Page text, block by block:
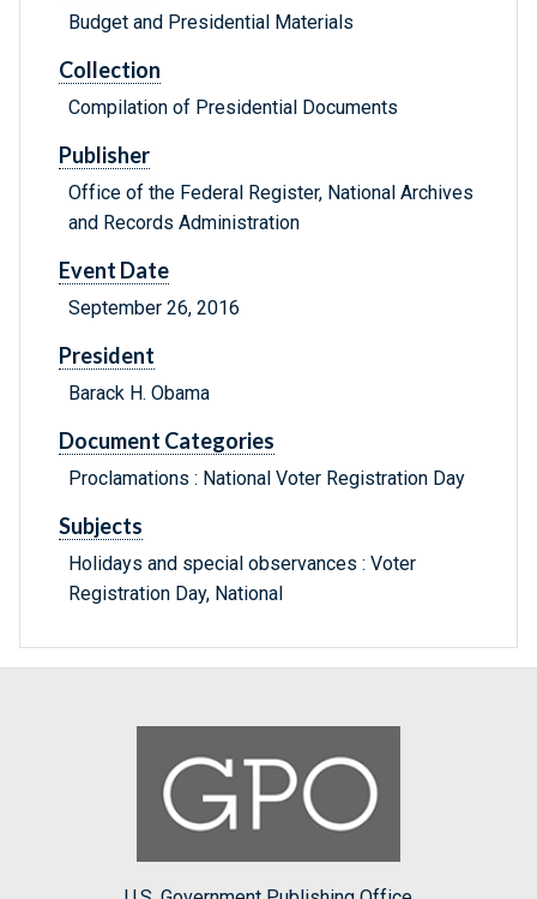
Budget and Presidential Materials
Collection
Compilation of Presidential Documents
Publisher
Office of the Federal Register, National Archives
and Records Administration
Event Date
September 26, 2016
President
Barack H. Obama
Document Categories
Proclamations : National Voter Registration Day
Subjects
Holidays and special observances : Voter
Registration Day, National